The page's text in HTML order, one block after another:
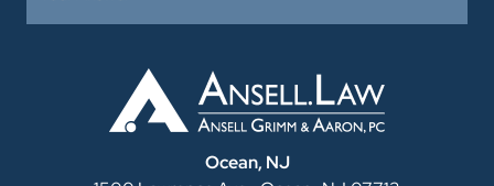
Ocean, NJ